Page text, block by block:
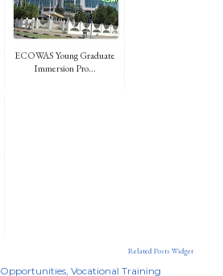
ECOWAS Young Graduate
Immersion Pro...
Related Posts Widget
Opportunities Vocational Training